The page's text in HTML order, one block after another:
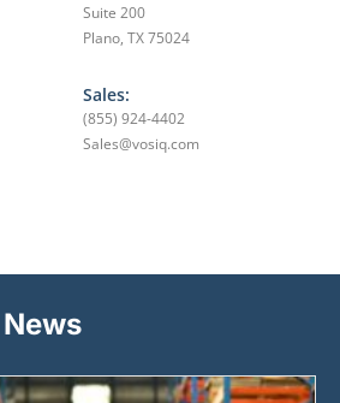
Suite 200
Plano, TX 75024
Sales:
(855) 924-4402
Sales@vosiq.com